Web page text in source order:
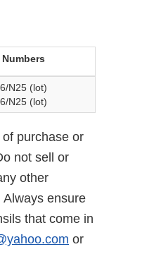
N25 (lot)
N25 (lot)
purchase or
not sell or
other
ensure
that come in
or